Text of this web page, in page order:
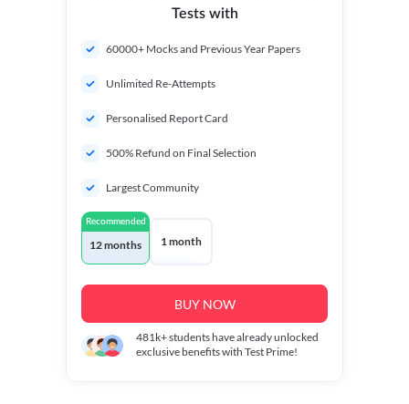
Tests with
60000+ Mocks and Previous Year Papers
Unlimited Re-Attempts
Personalised Report Card
500% Refund on Final Selection
Largest Community
Recommended
12 months 1 month
BUY NOW
481k+students have already unlocked
exclusive benefits with Test Prime!